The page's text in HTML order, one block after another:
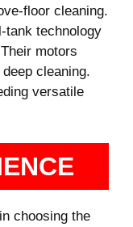
floor cleaning.
tank technology
motors
cleaning.
versatile
choosing the